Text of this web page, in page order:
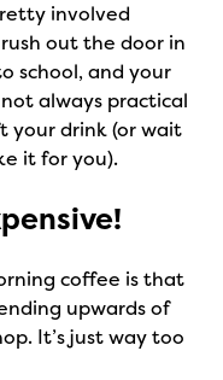
involved
out the door in
school, and your
not always practical
your drink (or wait
it for you).
coffee is that
upwards of
It’s just way too